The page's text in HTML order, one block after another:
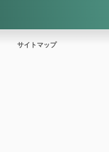
サイトマップ